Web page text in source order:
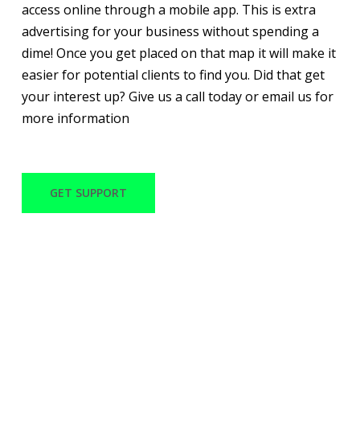
access online through a mobile app. This is extra
advertising for your business without spending a
dime! Once you get placed on that map it will make it
easier for potential clients to find you. Did that get
your interest up? Give us a call today or email us for
more information
GET SUPPORT